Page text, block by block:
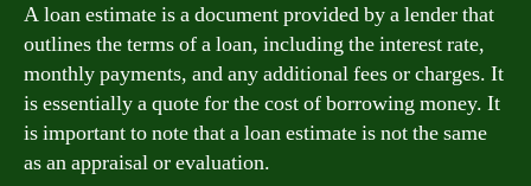
A loan estimate is a document provided by a lender that
outlines the terms of a loan, including the interest rate,
monthly payments, and any additional fees or charges. It
is essentially a quote for the cost of borrowing money. It
is important to note that a loan estimate is not the same
as an appraisal or evaluation.